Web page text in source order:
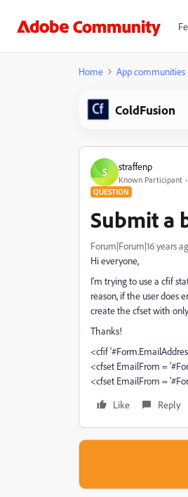
Home App communities
ColdFusion
S straffenp
Known Participant
QUESTION
Submit a
Forum|Forum|16 years
Hi everyone,
I'm trying to use a cfif
reason, if the user does
create the cfset with
Thanks!
<cfif
<cfset EmailFrom =
<cfset EmailFrom =
Like
Reply